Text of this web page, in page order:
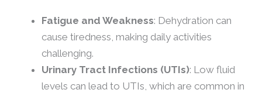
Fatigue and Weakness: Dehydration can
cause tiredness, making daily activities
challenging.
Urinary Tract Infections (UTIs): Low fluid
levels can lead to UTIs, which are common in